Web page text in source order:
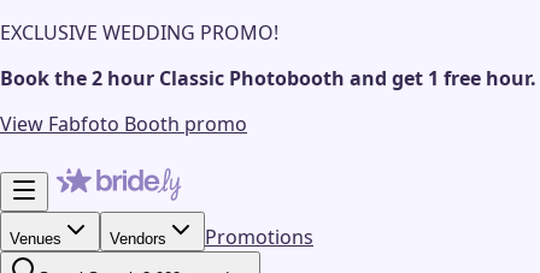
EXCLUSIVE WEDDING PROMO!
Book the 2 hour Classic Photobooth and get 1 free hour.
View Fabfoto Booth promo
Venues Vendors Promotions